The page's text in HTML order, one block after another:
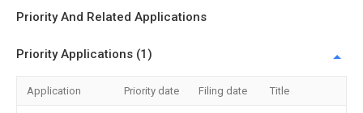
Priority And Related Applications
Priority Applications (1)
Application Priority date Filing date Title